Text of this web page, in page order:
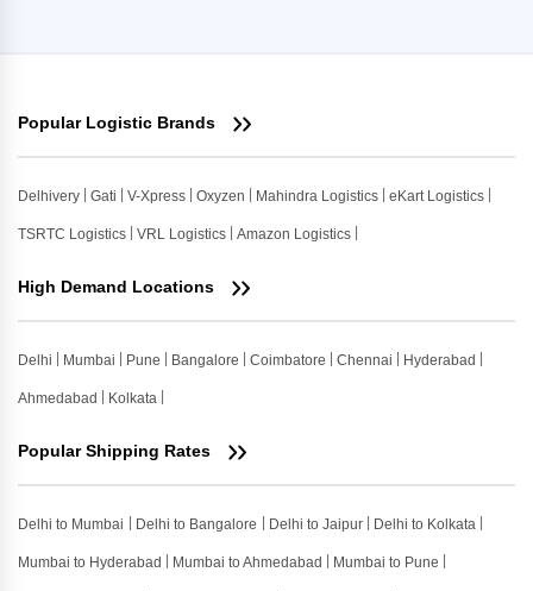
Popular Logistic Brands
Delhivery Gati V-Xpress Oxyzen Mahindra Logistics eKart Logistics
TSRTC Logistics VRL Logistics Amazon Logistics
High Demand Locations
Delhi Mumbai Pune Bangalore Coimbatore Chennai Hyderabad
Ahmedabad Kolkata
Popular Shipping Rates
Delhi to Mumbai Delhi to Bangalore Delhi to Jaipur Delhi to Kolkata
Mumbai to Hyderabad Mumbai to Ahmedabad Mumbai to Pune